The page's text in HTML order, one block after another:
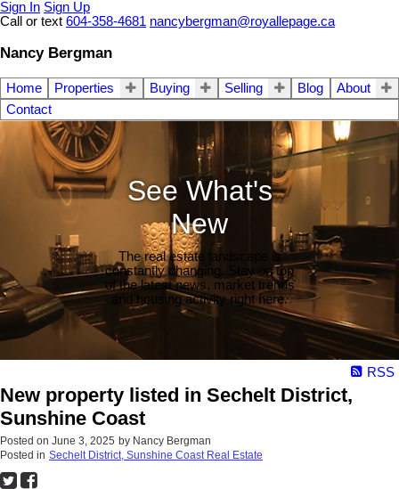
Sign In Sign Up
Call or text 604-358-4681 nancybergman@royallepage.ca
Nancy Bergman
Home Properties Buying Selling Blog
About
Contact
See What's
New
The real estate landscape is
constantly changing. Stay on top
of the latest news, market trends
and housing activity right here.
RSS
New property listed in Sechelt District,
Sunshine Coast
Posted on June 3, 2025 by Nancy Bergman
Posted in Sechelt District, Sunshine Coast Real Estate